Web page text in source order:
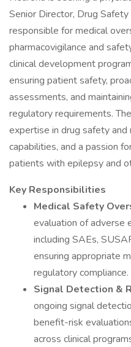
Senior Director, Drug
responsible for medical
pharmacovigilance and
clinical development
ensuring patient safety,
assessments, and
regulatory requirements.
expertise in drug safety
capabilities, and a passion
patients with epilepsy and
Key Responsibilities
Medical Safety
evaluation of adverse
including SAEs,
ensuring appropriate
regulatory compliance.
Signal Detection &
ongoing signal
benefit-risk
across clinical